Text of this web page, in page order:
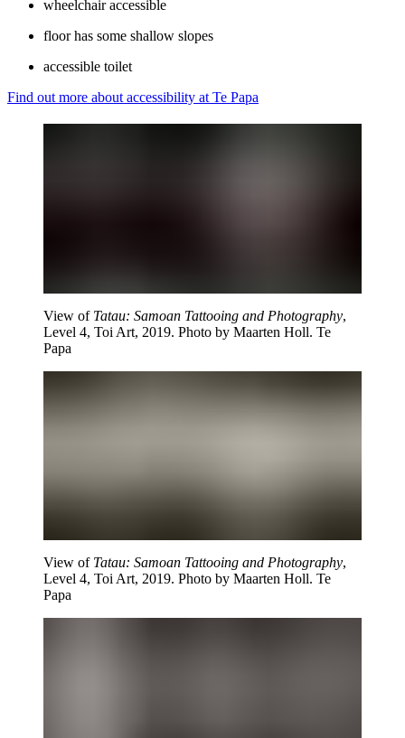
wheelchair accessible
floor has some shallow slopes
accessible toilet
Find out more about accessibility at Te Papa
View of Tatau: Samoan Tattooing and Photography,
Level 4, Toi Art, 2019. Photo by Maarten Holl. Te
Papa
View of Tatau: Samoan Tattooing and Photography,
Level 4, Toi Art, 2019. Photo by Maarten Holl. Te
Papa